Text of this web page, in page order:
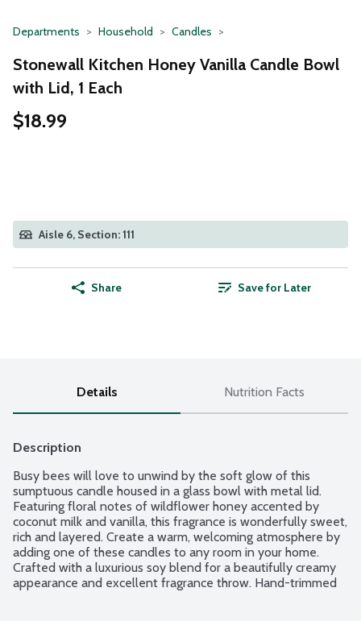
Departments Household Candles
Stonewall Kitchen Honey Vanilla Candle Bowl
with Lid, 1 Each
$18.99
Aisle 6, Section: 111
Share Save for Later
Details Nutrition Facts
Description
Busy bees will love to unwind by the soft glow of this
sumptuous candle housed in a glass bowl with metal lid.
Featuring floral notes of wildflower honey accented by
coconut milk and vanilla, this fragrance is wonderfully sweet,
rich and layered. Create a warm, welcoming atmosphere by
adding one of these candles to any room in your home.
Crafted with a luxurious soy blend for a beautifully creamy
appearance and excellent fragrance throw. Hand-trimmed